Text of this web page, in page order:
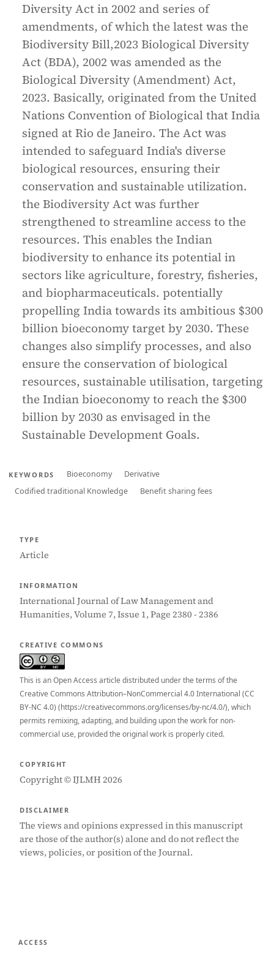
Diversity Act in 2002 and series of
amendments, of which the latest was the
Biodiversity Bill,2023 Biological Diversity
Act (BDA), 2002 was amended as the
Biological Diversity (Amendment) Act,
2023. Basically, originated from the United
Nations Convention of Biological that India
signed at Rio de Janeiro. The Act was
intended to safeguard India's diverse
biological resources, ensuring their
conservation and sustainable utilization.
the Biodiversity Act was further
strengthened to streamline access to the
resources. This enables the Indian
biodiversity to enhance its potential in
sectors like agriculture, forestry, fisheries,
and biopharmaceuticals. potentially
propelling India towards its ambitious $300
billion bioeconomy target by 2030. These
changes also simplify processes, and also
ensure the conservation of biological
resources, sustainable utilisation, targeting
the Indian bioeconomy to reach the $300
billion by 2030 as envisaged in the
Sustainable Development Goals.
KEYWORDS Bioeconomy
Derivative
Codified traditional Knowledge
Benefit sharing fees
TYPE
Article
INFORMATION
International Journal of Law Management and
Humanities, Volume 7, Issue 1, Page 2380 - 2386
CREATIVE COMMONS
This is an Open Access article distributed under the terms of the
Creative Commons Attribution–NonCommercial 4.0 International (CC
BY-NC 4.0) (https://creativecommons.org/licenses/by-nc/4.0/), which
permits remixing, adapting, and building upon the work for non-
commercial use, provided the original work is properly cited.
COPYRIGHT
Copyright © IJLMH 2026
DISCLAIMER
The views and opinions expressed in this manuscript
are those of the author(s) alone and do not reflect the
views, policies, or position of the Journal.
ACCESS